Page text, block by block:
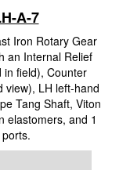
A-7
Iron Rotary Gear
an Internal Relief
in field), Counter
view), LH left-hand
Tang Shaft, Viton
elastomers, and 1